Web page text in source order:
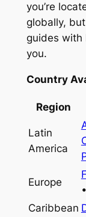
you’re
globally,
guides with
you.
Country
Region
Latin
America
Europe
•
Caribbean